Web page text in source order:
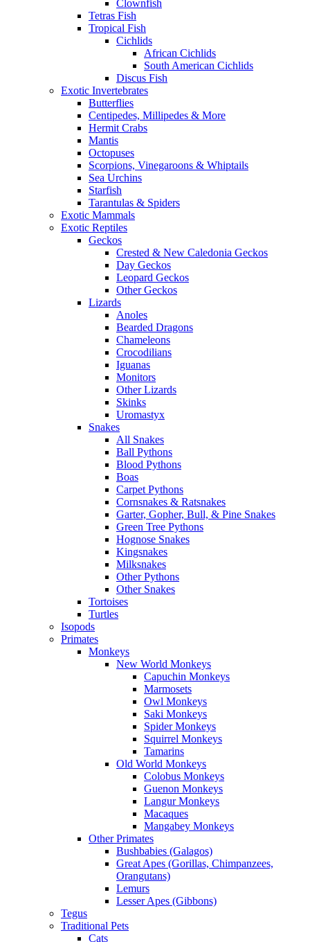
Clownfish
Tetras Fish
Tropical Fish
Cichlids
African Cichlids
South American Cichlids
Discus Fish
Exotic Invertebrates
Butterflies
Centipedes, Millipedes & More
Hermit Crabs
Mantis
Octopuses
Scorpions, Vinegaroons & Whiptails
Sea Urchins
Starfish
Tarantulas & Spiders
Exotic Mammals
Exotic Reptiles
Geckos
Crested & New Caledonia Geckos
Day Geckos
Leopard Geckos
Other Geckos
Lizards
Anoles
Bearded Dragons
Chameleons
Crocodilians
Iguanas
Monitors
Other Lizards
Skinks
Uromastyx
Snakes
All Snakes
Ball Pythons
Blood Pythons
Boas
Carpet Pythons
Cornsnakes & Ratsnakes
Garter, Gopher, Bull, & Pine Snakes
Green Tree Pythons
Hognose Snakes
Kingsnakes
Milksnakes
Other Pythons
Other Snakes
Tortoises
Turtles
Isopods
Primates
Monkeys
New World Monkeys
Capuchin Monkeys
Marmosets
Owl Monkeys
Saki Monkeys
Spider Monkeys
Squirrel Monkeys
Tamarins
Old World Monkeys
Colobus Monkeys
Guenon Monkeys
Langur Monkeys
Macaques
Mangabey Monkeys
Other Primates
Bushbabies (Galagos)
Great Apes (Gorillas, Chimpanzees,
Orangutans)
Lemurs
Lesser Apes (Gibbons)
Tegus
Traditional Pets
Cats